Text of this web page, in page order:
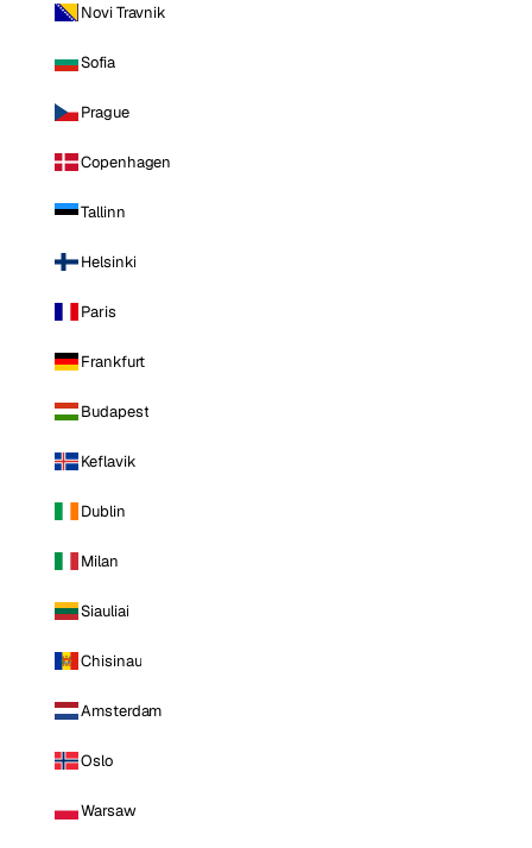
Novi Travnik
Sofia
Prague
Copenhagen
Tallinn
Helsinki
Paris
Frankfurt
Budapest
Keflavik
Dublin
Milan
Siauliai
Chisinau
Amsterdam
Oslo
Warsaw